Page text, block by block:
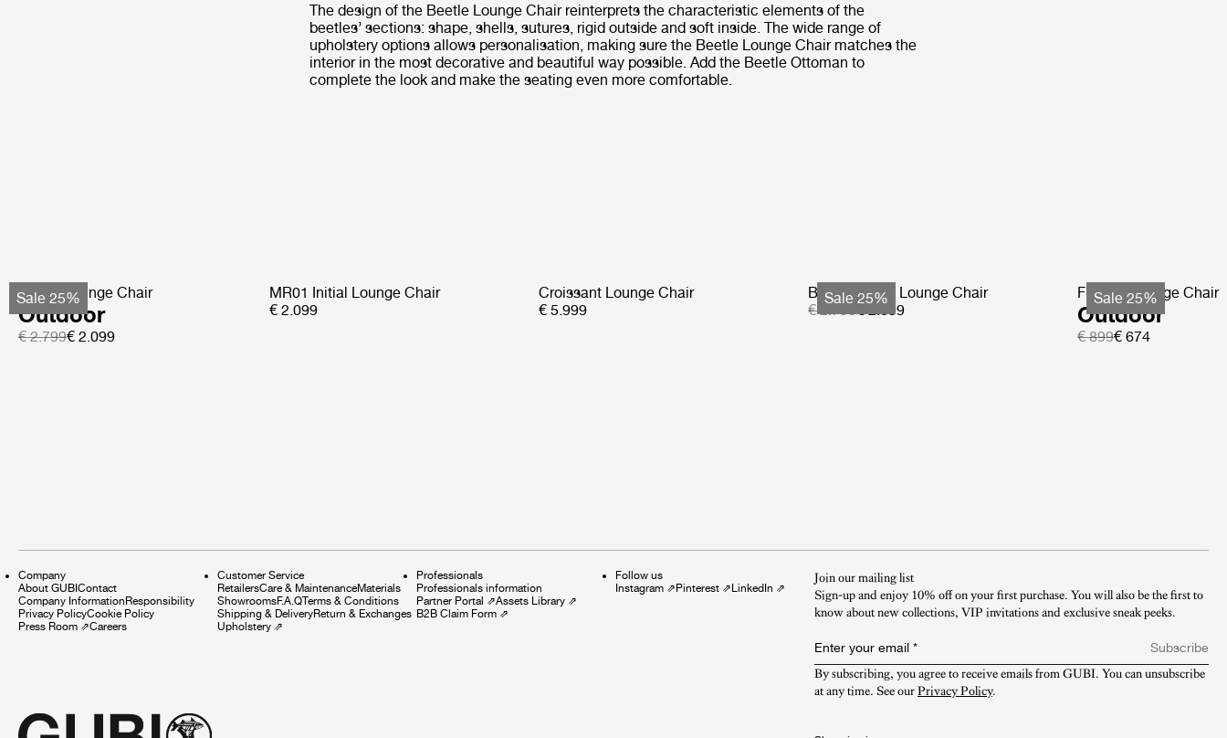
The design of the Beetle Lounge Chair reinterprets the characteristic elements of the
beetles’ sections: shape, shells, sutures, rigid outside and soft inside. The wide range of
upholstery options allows personalisation, making sure the Beetle Lounge Chair matches the
interior in the most decorative and beautiful way possible. Add the Beetle Ottoman to
complete the look and make the seating even more comfortable.
Sale 25%
Pacha Lounge Chair
Outdoor
€ 2.799€ 2.099
MR01 Initial Lounge Chair
€ 2.099
Croissant Lounge Chair
€ 5.999
Sale 25%
Bohemian 72 Lounge Chair
€ 2.799€ 2.099
Sale 25%
F-Chair Lounge Chair
Outdoor
€ 899€ 674
Company
About GUBIContact
Company InformationResponsibility
Privacy PolicyCookie Policy
Press Room ⇗Careers
Customer Service
RetailersCare & MaintenanceMaterials
ShowroomsF.A.QTerms & Conditions
Shipping & DeliveryReturn & Exchanges
Upholstery ⇗
Professionals
Professionals information
Partner Portal ⇗Assets Library ⇗
B2B Claim Form ⇗
Follow us
Instagram ⇗Pinterest ⇗LinkedIn ⇗
Join our mailing list
Sign-up and enjoy 10% off on your first purchase. You will also be the first to
know about new collections, VIP invitations and exclusive sneak peeks.​
Enter your email *
Subscribe
By subscribing, you agree to receive emails from GUBI. You can unsubscribe
at any time. See our Privacy Policy.